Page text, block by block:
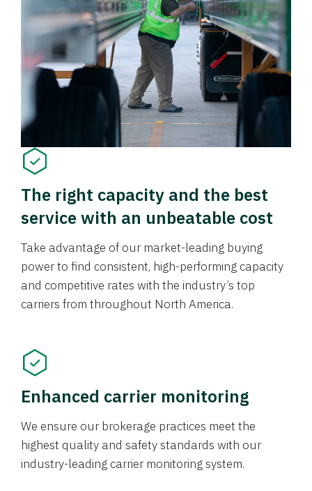
The right capacity and the best
service with an unbeatable cost
Take advantage of our market-leading buying
power to find consistent, high-performing capacity
and competitive rates with the industry’s top
carriers from throughout North America.
Enhanced carrier monitoring
We ensure our brokerage practices meet the
highest quality and safety standards with our
industry-leading carrier monitoring system.